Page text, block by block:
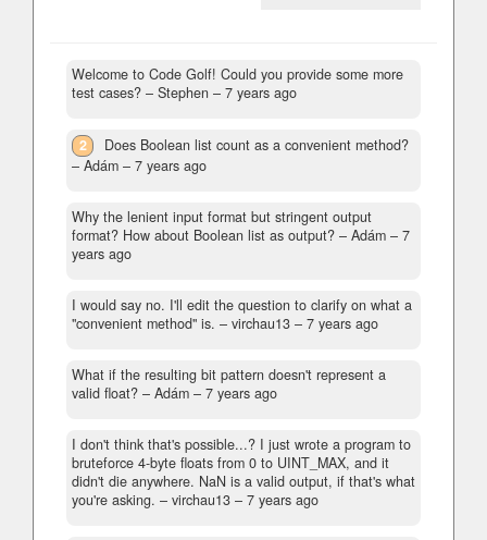
Welcome to Code Golf! Could you provide some more
test cases? – Stephen – 7 years ago
2
Does Boolean list count as a convenient method?
– Adám – 7 years ago
Why the lenient input format but stringent output
format? How about Boolean list as output? – Adám – 7
years ago
I would say no. I'll edit the question to clarify on what a
"convenient method" is. – virchau13 – 7 years ago
What if the resulting bit pattern doesn't represent a
valid float? – Adám – 7 years ago
I don't think that's possible...? I just wrote a program to
bruteforce 4-byte floats from 0 to UINT_MAX, and it
didn't die anywhere. NaN is a valid output, if that's what
you're asking. – virchau13 – 7 years ago